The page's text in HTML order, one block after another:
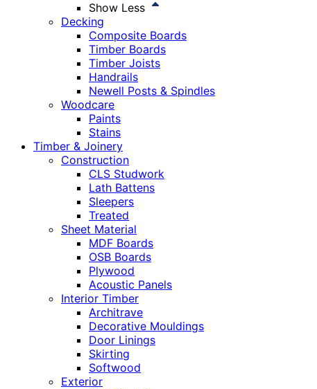
Show Less
Decking
Composite Boards
Timber Boards
Timber Joists
Handrails
Newell Posts & Spindles
Woodcare
Paints
Stains
Timber & Joinery
Construction
CLS Studwork
Lath Battens
Sleepers
Treated
Sheet Material
MDF Boards
OSB Boards
Plywood
Acoustic Panels
Interior Timber
Architrave
Decorative Mouldings
Door Linings
Skirting
Softwood
Exterior